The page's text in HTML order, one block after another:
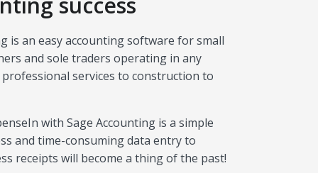
is an easy accounting software for small
and sole traders operating in any
services to construction to
with Sage Accounting is a simple
and time-consuming data entry to
receipts will become a thing of the past!